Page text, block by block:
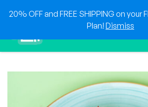
20% OFF and FREE SHIPPING on your
Plan! Dismiss
The best foods delivered to your doorstep!